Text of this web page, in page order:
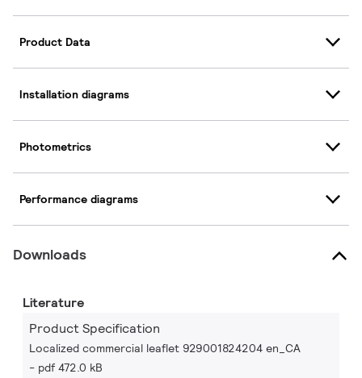
Product Data
Installation diagrams
Photometrics
Performance diagrams
Downloads
Literature
Product Specification
Localized commercial leaflet 929001824204 en_CA
pdf 472.0 kB